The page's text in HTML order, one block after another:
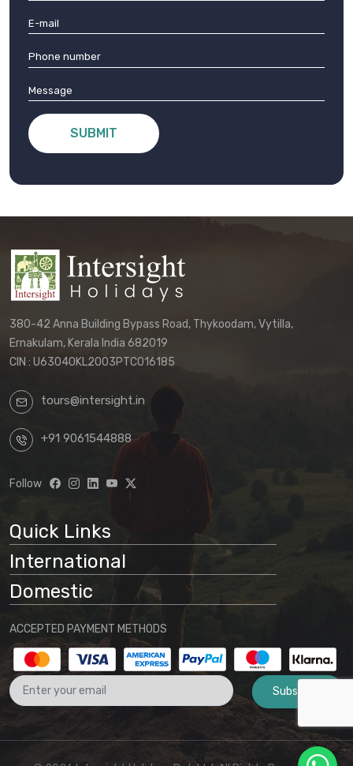
SUBMIT
380-42 Anna Building Bypass Road, Thykoodam, Vytilla,
Ernakulam, Kerala India 682019
CIN : U63040KL2003PTC016185
tours@intersight.in
+91 9061544888
Follow
Quick Links
International
Domestic
ACCEPTED PAYMENT METHODS
Subscribe